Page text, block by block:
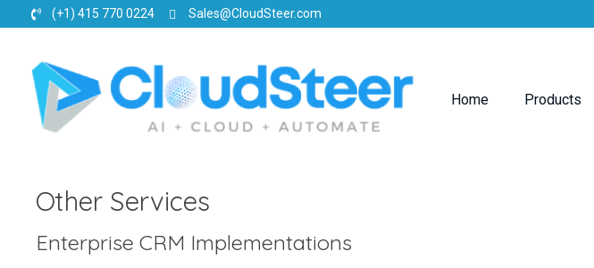
(+1) 415 770 0224 Sales@CloudSteer.com
Home Products
Other Services
Enterprise CRM Implementations